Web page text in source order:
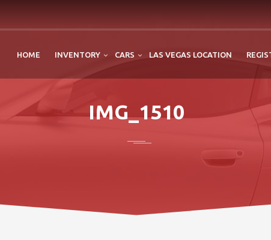
HOME INVENTORY CARS LAS VEGAS LOCATION
IMG_1510